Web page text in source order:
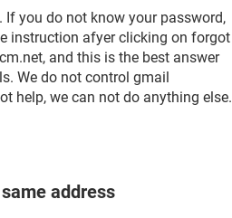
If you do not know your password,
instruction afyer clicking on forgot
and this is the best answer
We do not control gmail
help, we can not do anything else.
address